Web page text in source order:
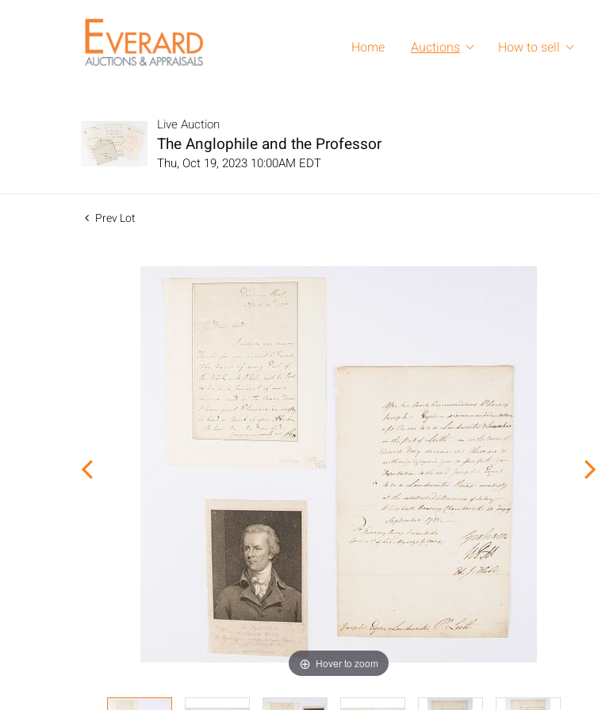
Home Auctions How to sell
Live Auction
The Anglophile and the Professor
Thu, Oct 19, 2023 10:00AM EDT
Prev Lot
Hover to zoom